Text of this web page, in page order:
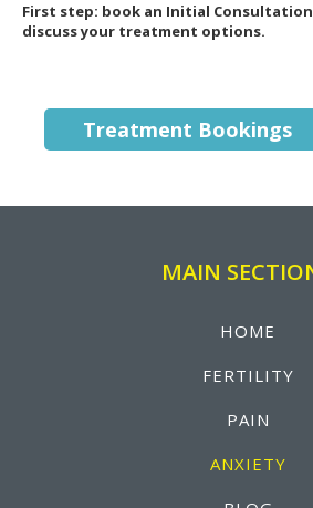
First step: book an Initial
discuss your treatment options.
Treatment Bookings
MAIN
HOME
FERTILITY
PAIN
ANXIETY